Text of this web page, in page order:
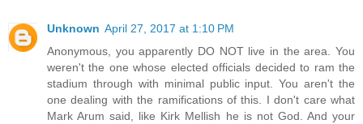
Unknown April 27, 2017 at 1:10 PM
Anonymous, you apparently DO NOT live in the area. You
weren't the one whose elected officials decided to ram the
stadium through with minimal public input. You aren't the
one dealing with the ramifications of this. I don't care what
Mark Arum said, like Kirk Mellish he is not God. And your